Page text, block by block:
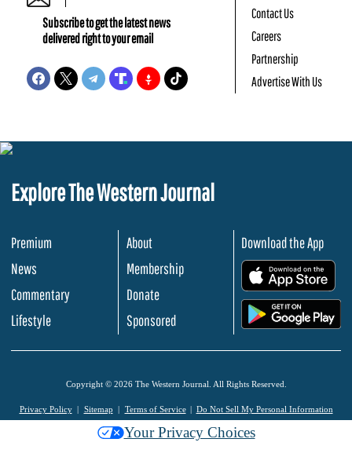
Subscribe to get the latest news
delivered right to your email
Contact Us
Careers
Partnership
Advertise With Us
Explore The Western Journal
Premium
News
Commentary
Lifestyle
About
Membership
Donate
Sponsored
Download the App
Copyright © 2026 The Western Journal. All Rights Reserved.
Privacy Policy Sitemap Terms of Service Do Not Sell My Personal Information
Your Privacy Choices